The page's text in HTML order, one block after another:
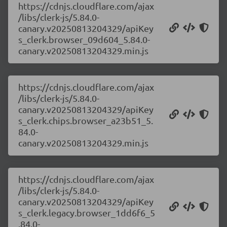
https://cdnjs.cloudflare.com/ajax
/libs/clerk-js/5.84.0-
canary.v20250813204329/apiKey
s_clerk.browser_09d604_5.84.0-
canary.v20250813204329.min.js
https://cdnjs.cloudflare.com/ajax
/libs/clerk-js/5.84.0-
canary.v20250813204329/apiKey
s_clerk.chips.browser_a23b51_5.
84.0-
canary.v20250813204329.min.js
https://cdnjs.cloudflare.com/ajax
/libs/clerk-js/5.84.0-
canary.v20250813204329/apiKey
s_clerk.legacy.browser_1dd6f6_5
.84.0-